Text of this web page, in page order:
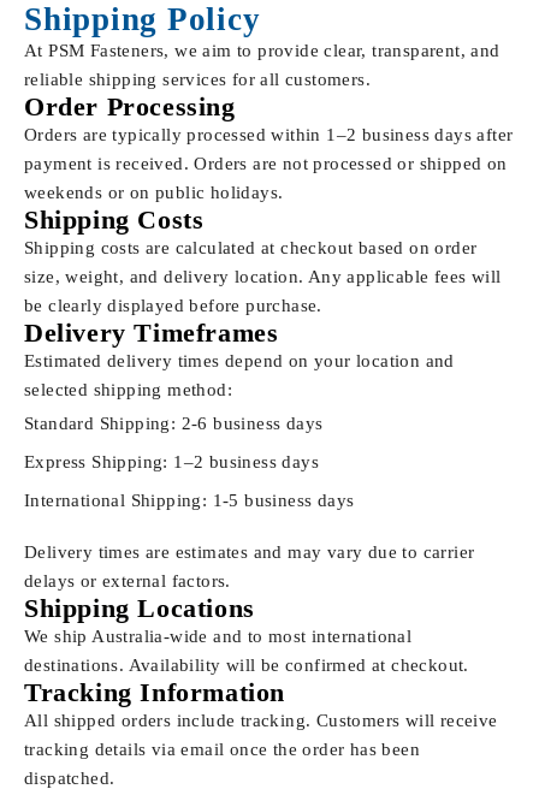
Shipping Policy
At PSM Fasteners, we aim to provide clear, transparent, and
reliable shipping services for all customers.
Order Processing
Orders are typically processed within 1–2 business days after
payment is received. Orders are not processed or shipped on
weekends or on public holidays.
Shipping Costs
Shipping costs are calculated at checkout based on order
size, weight, and delivery location. Any applicable fees will
be clearly displayed before purchase.
Delivery Timeframes
Estimated delivery times depend on your location and
selected shipping method:
Standard Shipping: 2-6 business days
Express Shipping: 1–2 business days
International Shipping: 1-5 business days
Delivery times are estimates and may vary due to carrier
delays or external factors.
Shipping Locations
We ship Australia-wide and to most international
destinations. Availability will be confirmed at checkout.
Tracking Information
All shipped orders include tracking. Customers will receive
tracking details via email once the order has been
dispatched.